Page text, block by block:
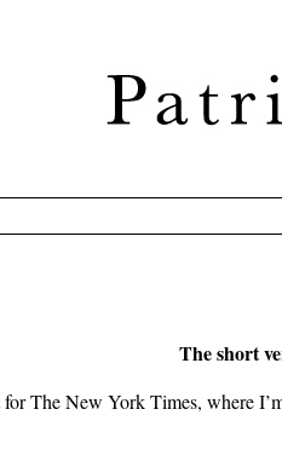
The short
The New York Times, where